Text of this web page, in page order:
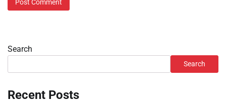
Search
Search
Recent Posts